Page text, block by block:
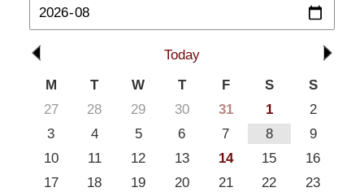
Today
M
T W T F S
S
27
28 29 30 31 1
2
3
4 5 6 7 8
9
10
11 12 13 14 15
16
17
18 19 20 21 22
23